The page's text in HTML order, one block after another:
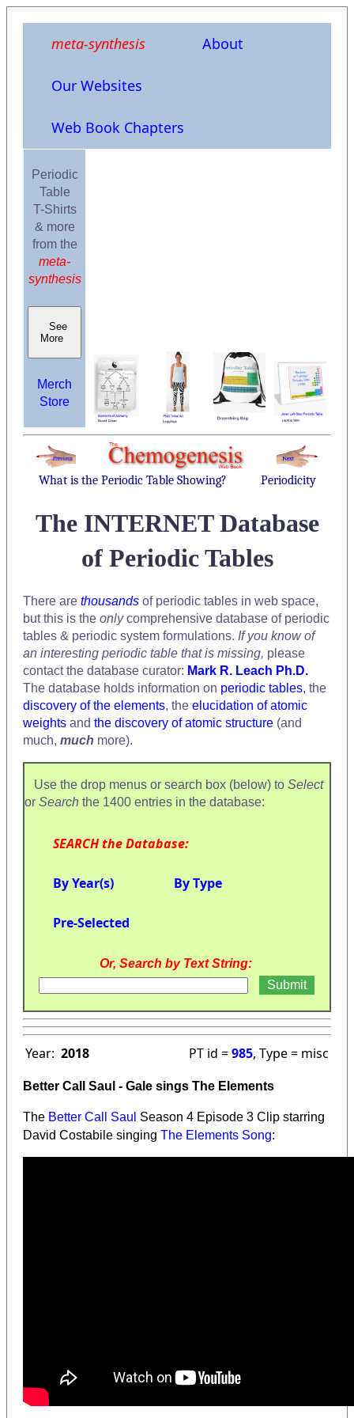
meta-synthesis About
Our Websites
Web Book Chapters
Periodic
Table
T-Shirts
& more
from the
meta-
synthesis
See
More
Merch
Store
What is the Periodic Table Showing? Periodicity
The INTERNET Database
of Periodic Tables
There are thousands of periodic tables in web space,
but this is the onlycomprehensive database of periodic
tables & periodic system formulations. If you know of
an interesting periodic table that is missing, please
contact the database curator: Mark R. Leach Ph.D.
The database holds information on periodic tables, the
discovery of the elements, the elucidation of atomic
weights and the discovery of atomic structure (and
much, much more).
Use the drop menus or search box (below) to Select
or Search the 1400 entries in the database:
SEARCH the Database:
By Year(s) By Type
Pre-Selected
Or, Search by Text String:
Year: 2018 PT id =985, Type = misc
Better Call Saul - Gale sings The Elements
The Better Call Saul Season 4 Episode 3 Clip starring
David Costabile singing The Elements Song: